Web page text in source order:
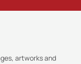
artworks and